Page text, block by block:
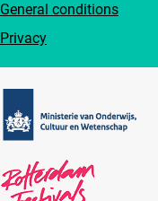
General conditions
Privacy